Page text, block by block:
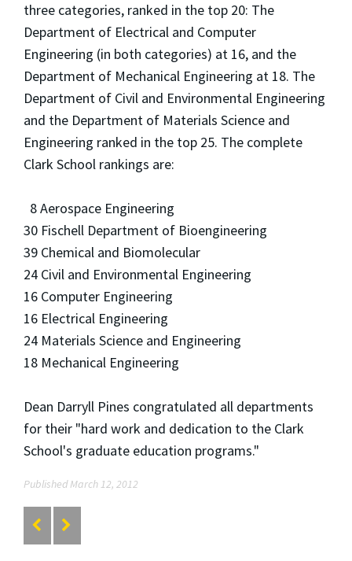
three categories, ranked in the top 20: The
Department of Electrical and Computer
Engineering (in both categories) at 16, and the
Department of Mechanical Engineering at 18. The
Department of Civil and Environmental Engineering
and the Department of Materials Science and
Engineering ranked in the top 25. The complete
Clark School rankings are:
8 Aerospace Engineering
30 Fischell Department of Bioengineering
39 Chemical and Biomolecular
24 Civil and Environmental Engineering
16 Computer Engineering
16 Electrical Engineering
24 Materials Science and Engineering
18 Mechanical Engineering
Dean Darryll Pines congratulated all departments
for their "hard work and dedication to the Clark
School's graduate education programs."
Published March 12, 2012